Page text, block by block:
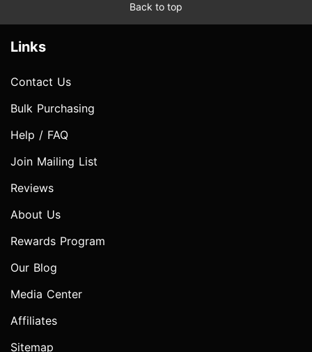
Back to top
Links
Contact Us
Bulk Purchasing
Help / FAQ
Join Mailing List
Reviews
About Us
Rewards Program
Our Blog
Media Center
Affiliates
Sitemap